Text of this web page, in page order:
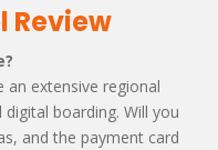
Review
an extensive regional
boarding. Will you
and the payment card